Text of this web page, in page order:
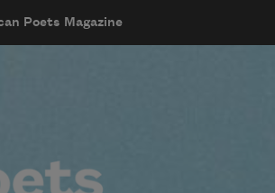
Poets Magazine